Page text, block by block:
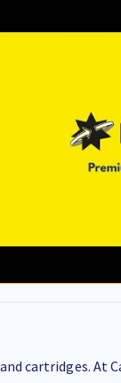
cartridges. At